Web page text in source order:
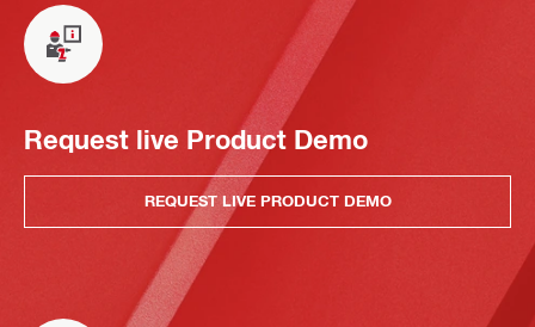
Request live Product Demo
REQUEST LIVE PRODUCT DEMO